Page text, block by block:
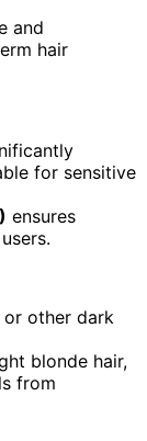
and
hair
for sensitive
ensures
other dark
blonde hair,
from